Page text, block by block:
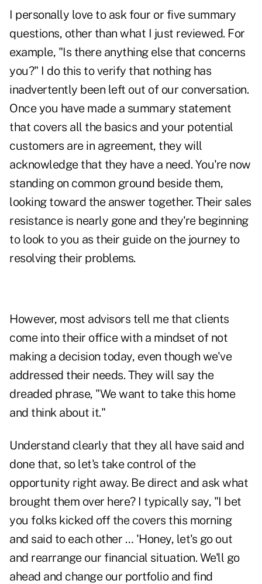
I personally love to ask four or five summary
questions, other than what I just reviewed. For
example, "Is there anything else that concerns
you?" I do this to verify that nothing has
inadvertently been left out of our conversation.
Once you have made a summary statement
that covers all the basics and your potential
customers are in agreement, they will
acknowledge that they have a need. You're now
standing on common ground beside them,
looking toward the answer together. Their sales
resistance is nearly gone and they're beginning
to look to you as their guide on the journey to
resolving their problems.
However, most advisors tell me that clients
come into their office with a mindset of not
making a decision today, even though we've
addressed their needs. They will say the
dreaded phrase, "We want to take this home
and think about it."
Understand clearly that they all have said and
done that, so let's take control of the
opportunity right away. Be direct and ask what
brought them over here? I typically say, "I bet
you folks kicked off the covers this morning
and said to each other … 'Honey, let's go out
and rearrange our financial situation. We'll go
ahead and change our portfolio and find